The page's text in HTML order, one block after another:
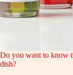
Do you want to know
dish?